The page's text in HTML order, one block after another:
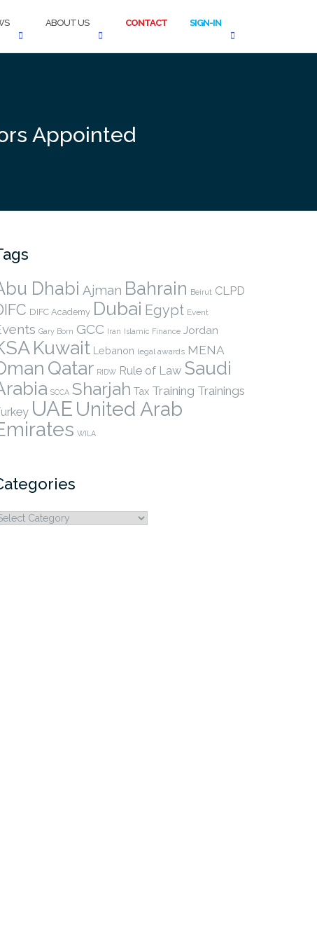
ABOUT US CONTACT SIGN-IN
Appointed
Dhabi Ajman Bahrain Beirut CLPD
DIFC Academy Dubai Egypt Event
Gary Born GCC Iran Islamic Finance Jordan
Kuwait Lebanon legal awards MENA
Qatar RIDW Rule of Law Saudi
SCCA Sharjah Tax Training Trainings
UAE United Arab
WILA